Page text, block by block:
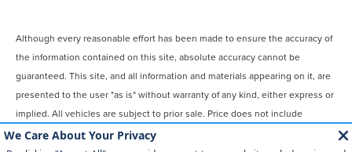
Although every reasonable effort has been made to ensure the accuracy of
the information contained on this site, absolute accuracy cannot be
guaranteed. This site, and all information and materials appearing on it, are
presented to the user "as is" without warranty of any kind, either express or
implied. All vehicles are subject to prior sale. Price does not include
applicable tax, title, license, $899 processing and/or documentation fees.